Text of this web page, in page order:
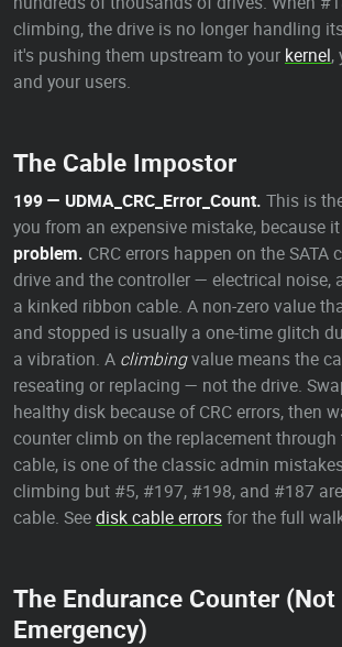
climbing, the drive is no longer handling
it's pushing them upstream to your kernel,
and your users.
The Cable Impostor
199 — UDMA_CRC_Error_Count. This is
you from an expensive mistake, because
problem. CRC errors happen on the SATA
drive and the controller — electrical noise,
a kinked ribbon cable. A non-zero value
and stopped is usually a one-time glitch
a vibration. A climbingvalue means the
reseating or replacing — not the drive.
healthy disk because of CRC errors, then
counter climb on the replacement through
cable, is one of the classic admin
climbing but #5, #197, #198, and #187
cable. Seedisk cable errorsfor the full
The Endurance Counter (Not
Emergency)